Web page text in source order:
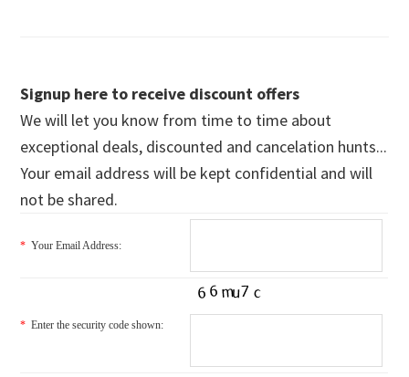
Signup here to receive discount offers
We will let you know from time to time about
exceptional deals, discounted and cancelation hunts...
Your email address will be kept confidential and will
not be shared.
* Your Email Address:
* Enter the security code shown: